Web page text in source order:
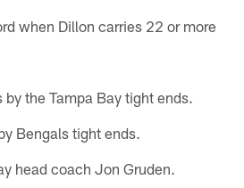
when Dillon carries 22 or more
the Tampa Bay tight ends.
Bengals tight ends.
head coach Jon Gruden.